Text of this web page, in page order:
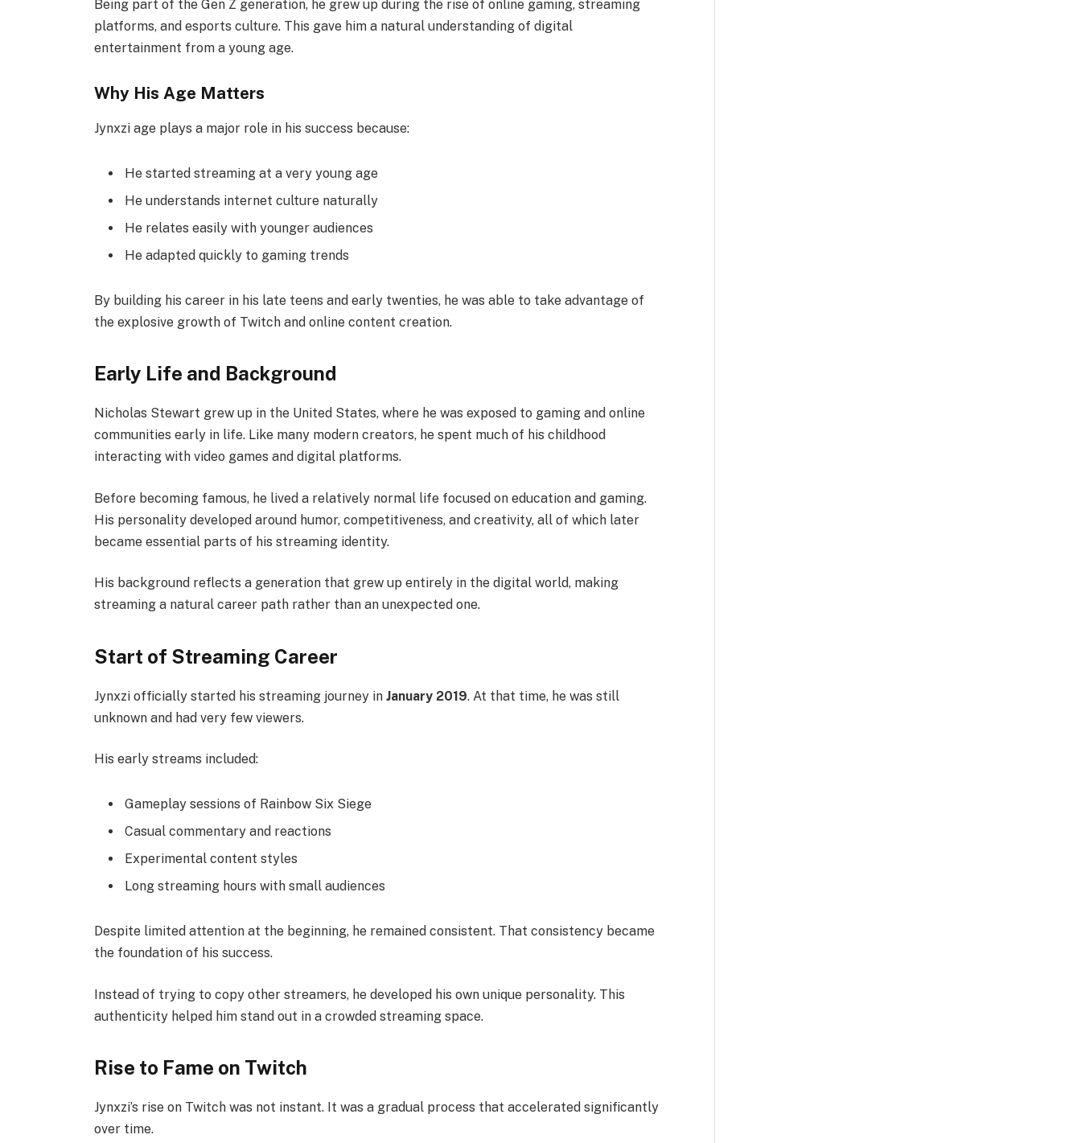
Being part of the Gen Z generation, he grew up during the rise of online gaming, streaming
platforms, and esports culture. This gave him a natural understanding of digital
entertainment from a young age.
Why His Age Matters
Jynxzi age plays a major role in his success because:
He started streaming at a very young age
He understands internet culture naturally
He relates easily with younger audiences
He adapted quickly to gaming trends
By building his career in his late teens and early twenties, he was able to take advantage of
the explosive growth of Twitch and online content creation.
Early Life and Background
Nicholas Stewart grew up in the United States, where he was exposed to gaming and online
communities early in life. Like many modern creators, he spent much of his childhood
interacting with video games and digital platforms.
Before becoming famous, he lived a relatively normal life focused on education and gaming.
His personality developed around humor, competitiveness, and creativity, all of which later
became essential parts of his streaming identity.
His background reflects a generation that grew up entirely in the digital world, making
streaming a natural career path rather than an unexpected one.
Start of Streaming Career
Jynxzi officially started his streaming journey inJanuary 2019. At that time, he was still
unknown and had very few viewers.
His early streams included:
Gameplay sessions of Rainbow Six Siege
Casual commentary and reactions
Experimental content styles
Long streaming hours with small audiences
Despite limited attention at the beginning, he remained consistent. That consistency became
the foundation of his success.
Instead of trying to copy other streamers, he developed his own unique personality. This
authenticity helped him stand out in a crowded streaming space.
Rise to Fame on Twitch
Jynxzi’s rise on Twitch was not instant. It was a gradual process that accelerated significantly
over time.